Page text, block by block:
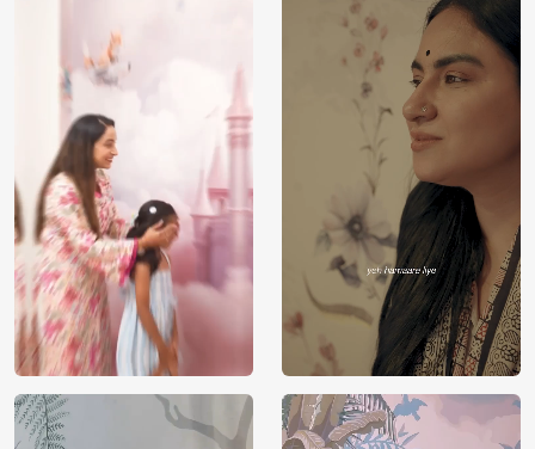
Shipping
Country of
India
Country of
Manufacture
India
Manufacturer
Magic
Decor ™